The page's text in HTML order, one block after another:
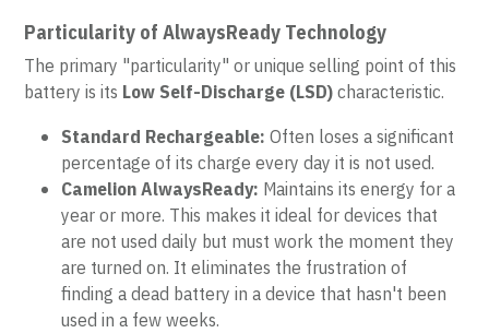
Particularity of AlwaysReady Technology
The primary "particularity" or unique selling point of this
battery is its Low Self-Discharge (LSD) characteristic.
Standard Rechargeable: Often loses a significant
percentage of its charge every day it is not used.
Camelion AlwaysReady: Maintains its energy for a
year or more. This makes it ideal for devices that
are not used daily but must work the moment they
are turned on. It eliminates the frustration of
finding a dead battery in a device that hasn't been
used in a few weeks.